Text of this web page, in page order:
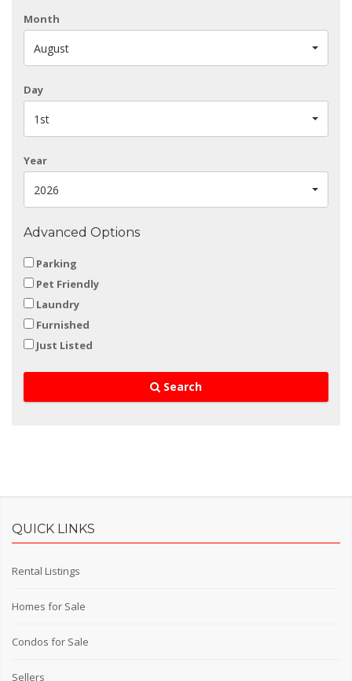
Month
August
Day
1st
Year
2026
Advanced Options
Parking
Pet Friendly
Laundry
Furnished
Just Listed
Search
QUICK LINKS
Rental Listings
Homes for Sale
Condos for Sale
Sellers